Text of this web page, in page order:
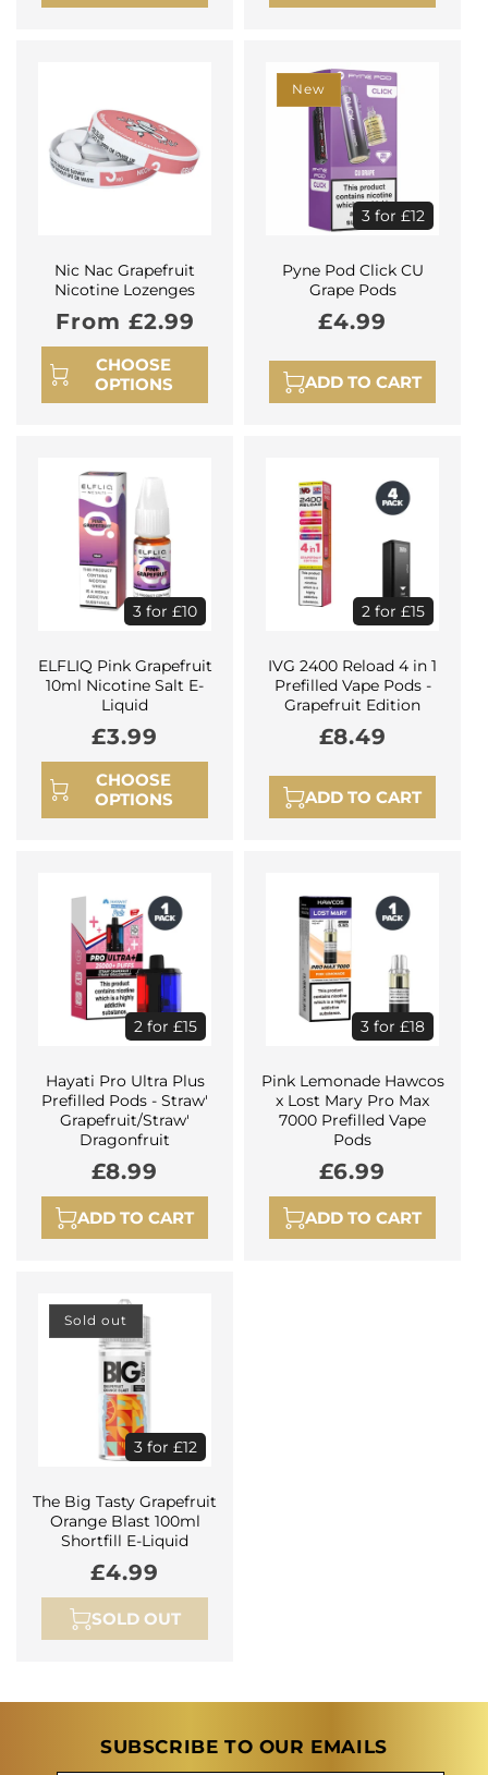
Nic Nac Grapefruit
Nicotine Lozenges
Regular
price
From £2.99
CHOOSE
OPTIONS
New
3 for £12
Pyne Pod Click CU
Grape Pods
Regular
£4.99
ADD TO CART
3 for £10
ELFLIQ Pink Grapefruit
10ml Nicotine Salt E-
Liquid
Regular
price
£3.99
CHOOSE
OPTIONS
2 for £15
IVG 2400 Reload 4 in 1
Prefilled Vape Pods -
Grapefruit Edition
Regular
£8.49
ADD TO CART
2 for £15
Hayati Pro Ultra Plus
Prefilled Pods - Straw'
Grapefruit/Straw'
Dragonfruit
Regular
price
£8.99
ADD TO CART
3 for £18
Pink Lemonade Hawcos
x Lost Mary Pro Max
7000 Prefilled Vape
Pods
Regular
price
£6.99
ADD TO CART
Sold out
3 for £12
The Big Tasty Grapefruit
Orange Blast 100ml
Shortfill E-Liquid
Regular
price
£4.99
SOLD OUT
SUBSCRIBE TO OUR EMAILS